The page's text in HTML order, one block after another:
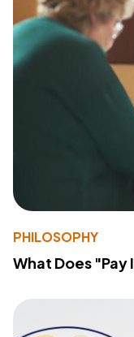
PHILOSOPHY
What Does